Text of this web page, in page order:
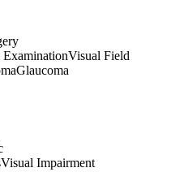
ExaminationVisual Field
Glaucoma
Visual Impairment